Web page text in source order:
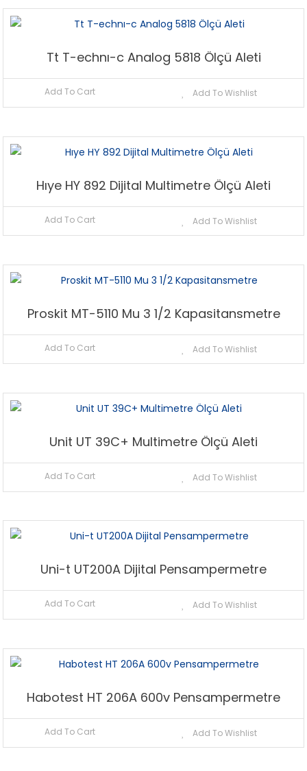
Tt T-echnı-c Analog 5818 Ölçü Aleti
Add To Cart Add To Wishlist
Hıye HY 892 Dijital Multimetre Ölçü Aleti
Add To Cart Add To Wishlist
Proskit MT-5110 Mu 3 1/2 Kapasitansmetre
Add To Cart Add To Wishlist
Unit UT 39C+ Multimetre Ölçü Aleti
Add To Cart Add To Wishlist
Uni-t UT200A Dijital Pensampermetre
Add To Cart Add To Wishlist
Habotest HT 206A 600v Pensampermetre
Add To Cart Add To Wishlist